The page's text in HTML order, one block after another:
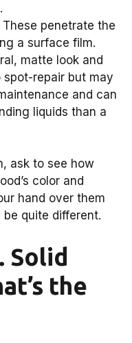
These penetrate the
a surface film.
matte look and
repair but may
and can
liquids than a
ask to see how
color and
hand over them
quite different.
Solid
the